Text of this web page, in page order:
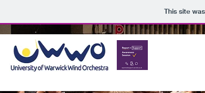
This site